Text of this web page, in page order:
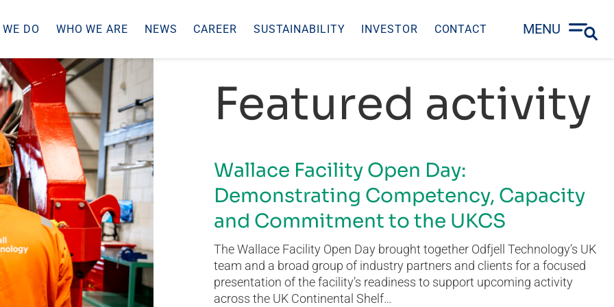
DO WHO WE ARE NEWS CAREER SUSTAINABILITY INVESTOR CONTACT MENU
Featured activity
Wallace Facility Open Day:
Demonstrating Competency, Capacity
and Commitment to the UKCS
The Wallace Facility Open Day brought together Odfjell Technology’s UK
team and a broad group of industry partners and clients for a focused
presentation of the facility’s readiness to support upcoming activity
across the UK Continental Shelf…